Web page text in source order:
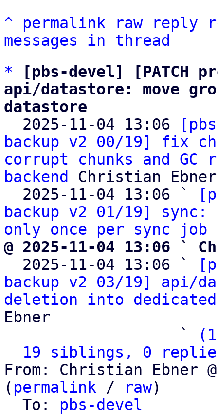
^ permalink raw reply
messages in thread
*
[pbs-devel] [PATCH
api/datastore: move
datastore
2025-11-04 13:06
backup v2 00/19] fix
corrupt chunks and
backend
Christian Ebner
  2025-11-04 13:06 `
backup v2 01/19]
only once per sync job
@ 2025-11-04 13:06 `
2025-11-04 13:06 `
backup v2 03/19] api/
deletion into
Ebner
                   `
19 siblings, 0
From: Christian Ebner
( permalink / raw)
  To:
pbs-devel